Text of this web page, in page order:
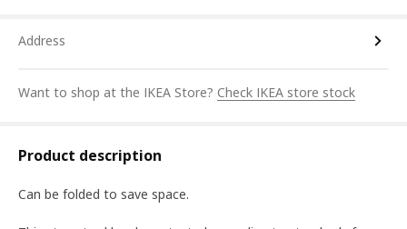
Address
Want to shop at the IKEA Store? Check IKEA store stock
Product description
Can be folded to save space.